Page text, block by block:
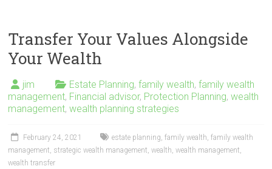
Transfer Your Values Alongside
Your Wealth
jim Estate Planning,family wealth,family wealth
management, Financial advisor, Protection Planning,wealth
management,wealth planning strategies
February 24, 2021 estate planning,family wealth,family wealth
management, strategic wealth management,wealth,wealth management,
wealth transfer